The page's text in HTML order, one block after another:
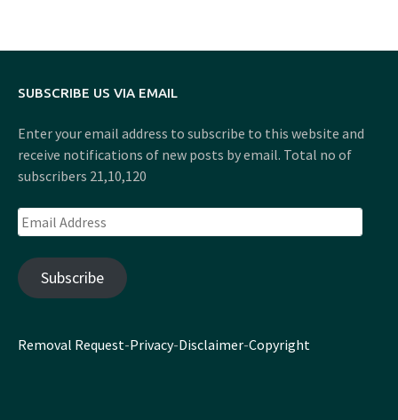
SUBSCRIBE US VIA EMAIL
Enter your email address to subscribe to this website and
receive notifications of new posts by email. Total no of
subscribers 21,10,120
Email
Address
Subscribe
Removal Request-Privacy-Disclaimer-Copyright